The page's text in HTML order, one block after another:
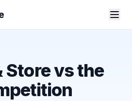
Store vs the